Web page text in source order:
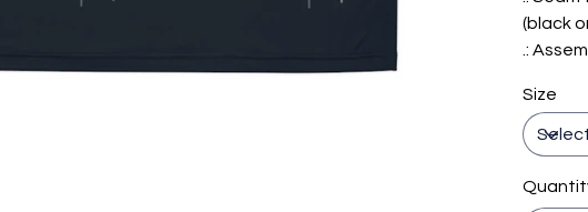
(black
.:
Size